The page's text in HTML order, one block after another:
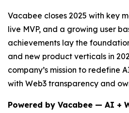
Vacabee closes 2025 with key
live MVP, and a growing user
achievements lay the
and new product verticals in
company’s mission to redefine
with Web3 transparency and
Powered by Vacabee — AI +